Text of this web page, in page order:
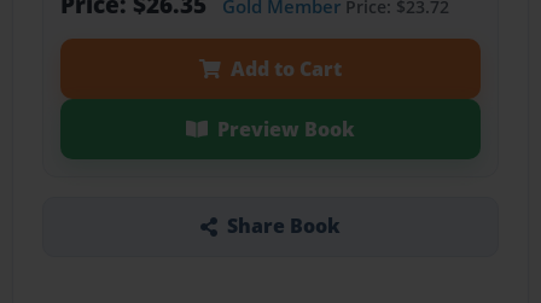
Gold MemberPrice: $23.72
Add to Cart
Preview Book
Share Book